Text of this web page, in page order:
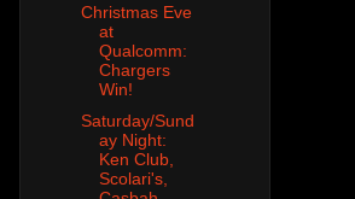
Christmas Eve
at
Qualcomm:
Chargers
Win!
Saturday/Sund
ay Night:
Ken Club,
Scolari's,